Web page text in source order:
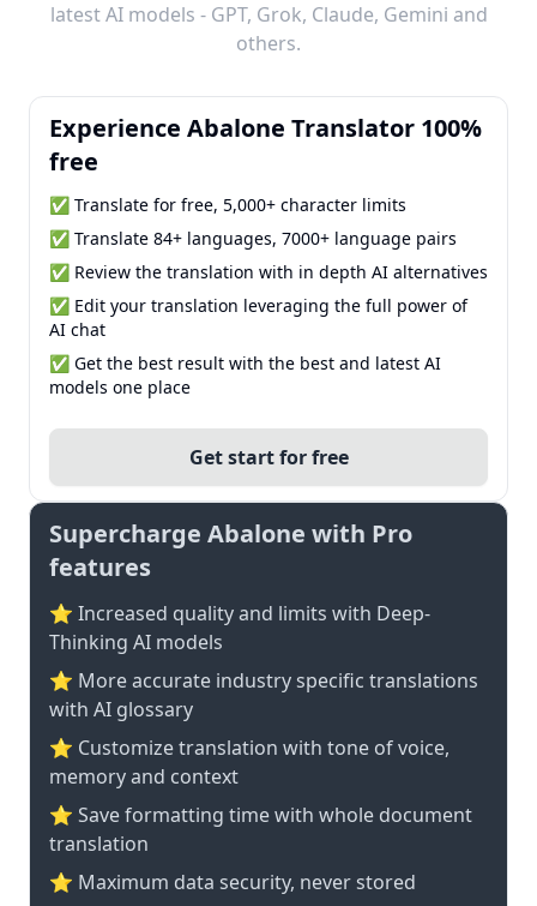
latest AI models - GPT, Grok, Claude, Gemini and
others.
Experience Abalone Translator 100%
free
✅ Translate for free, 5,000+ character limits
✅ Translate 84+ languages, 7000+ language pairs
✅ Review the translation with in depth AI alternatives
✅ Edit your translation leveraging the full power of
AI chat
✅ Get the best result with the best and latest AI
models one place
Get start for free
Supercharge Abalone with Pro
features
⭐ Increased quality and limits with Deep-
Thinking AI models
⭐️ More accurate industry specific translations
with AI glossary
⭐ Customize translation with tone of voice,
memory and context
⭐ Save formatting time with whole document
translation
⭐ Maximum data security, never stored